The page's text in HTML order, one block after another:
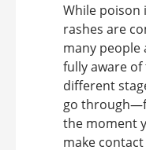
While poison
rashes are
many people
fully aware of
different
go
the moment
make